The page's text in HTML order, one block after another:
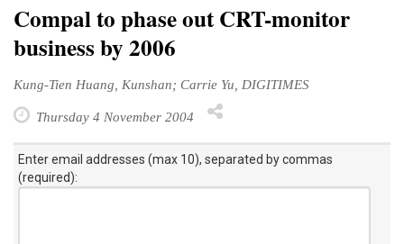
Compal to phase out CRT-monitor
business by 2006
Kung-Tien Huang, Kunshan; Carrie Yu, DIGITIMES
Thursday 4 November 2004
Enter email addresses (max 10), separated by commas
(required):